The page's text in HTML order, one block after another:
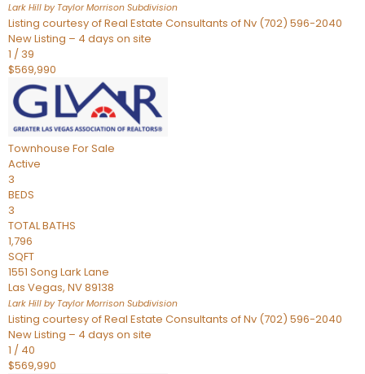
Lark Hill by Taylor Morrison Subdivision
Listing courtesy of Real Estate Consultants of Nv (702) 596-2040
New Listing – 4 days on site
1 / 39
$569,990
Townhouse For Sale
Active
3
BEDS
3
TOTAL BATHS
1,796
SQFT
1551 Song Lark Lane
Las Vegas, NV89138
Lark Hill by Taylor Morrison Subdivision
Listing courtesy of Real Estate Consultants of Nv (702) 596-2040
New Listing – 4 days on site
1 / 40
$569,990